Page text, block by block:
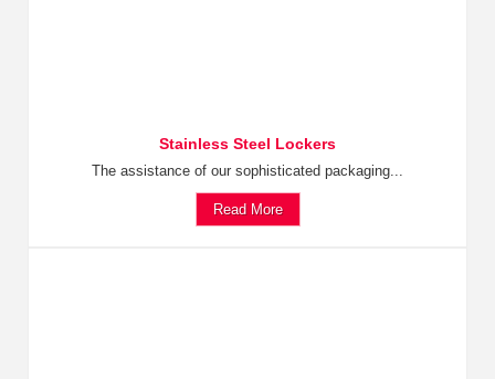
Stainless Steel Lockers
The assistance of our sophisticated packaging...
Read More